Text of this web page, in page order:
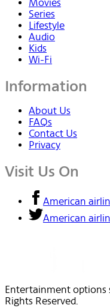
Movies
Series
Lifestyle
Audio
Kids
Wi-Fi
Information
About Us
FAQs
Contact Us
Privacy
Visit Us On
American
American
Entertainment options
Rights Reserved.